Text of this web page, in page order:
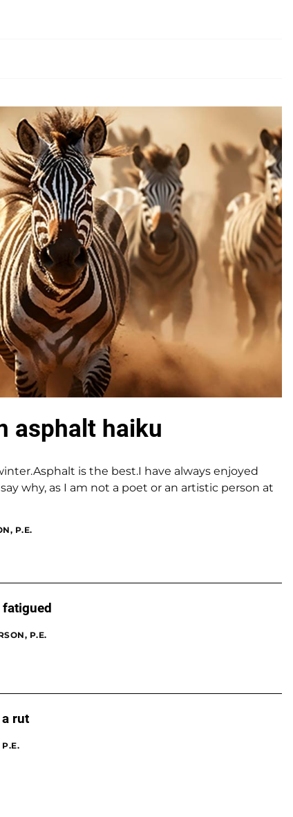
asphalt haiku
is the best.I have always enjoyed
why, as I am not a poet or an artistic person at
P.E.
fatigued
P.E.
rut